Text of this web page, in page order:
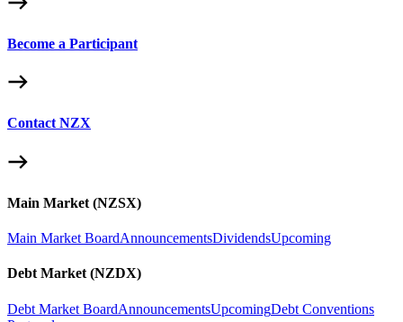
Become a Participant
Contact NZX
Main Market (NZSX)
Main Market BoardAnnouncementsDividendsUpcoming
Debt Market (NZDX)
Debt Market BoardAnnouncementsUpcomingDebt Conventions